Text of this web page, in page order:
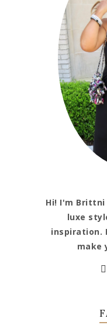
Hi! I'm Brittni
luxe
inspiration.
make